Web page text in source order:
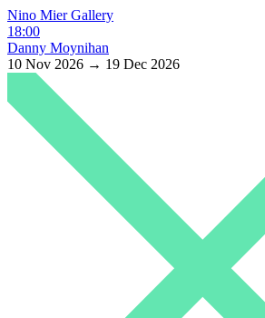
Nino Mier Gallery
18:00
Danny Moynihan
10 Nov 2026 → 19 Dec 2026